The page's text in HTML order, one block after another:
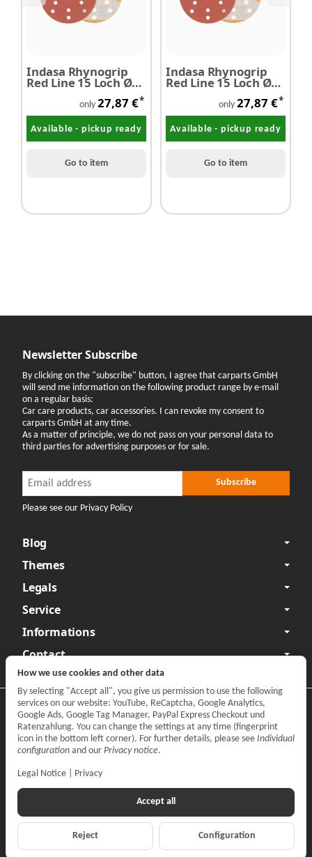
Indasa Rhynogrip
Red Line 15 Loch Ø
only 27,87 €*
Available - pickup ready
Go to item
Indasa Rhynogrip
Red Line 15 Loch Ø
only 27,87 €*
Available - pickup ready
Go to item
Newsletter Subscribe
By clicking on the "subscribe" button, I agree that carparts GmbH
will send me information on the following product range by e-mail
on a regular basis:
Car care products, car accessories. I can revoke my consent to
carparts GmbH at any time.
As a matter of principle, we do not pass on your personal data to
third parties for advertising purposes or for sale.
Newsletter Subscribe Subscribe
Please see our Privacy Policy
Blog
Themes
Legals
Service
Informations
Contact
Privacy• Legal Notice
Withdraw contract
*
shipping fees
Accept all
Reject Configuration
How we use cookies and other data
By selecting "Accept all", you give us permission to use the following
services on our website: YouTube, ReCaptcha, Google Analytics,
Google Ads, Google Tag Manager, PayPal Express Checkout und
Ratenzahlung. You can change the settings at any time (fingerprint
icon in the bottom left corner). For further details, please see Individual
configuration and our Privacy notice.
Legal Notice Privacy